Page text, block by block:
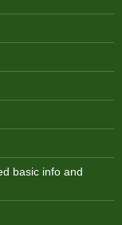
basic info and